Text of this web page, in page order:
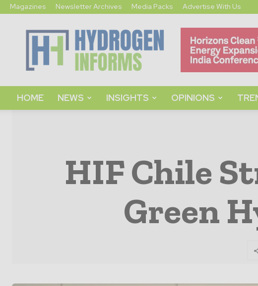
Magazines Newsletter Archives Media Packs Advertise With Us
Hydrogen
Informs
HOME NEWS INSIGHTS OPINIONS
HIF Chile
Green